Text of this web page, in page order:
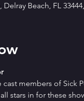
Beach, FL
cast members of
stars in for these